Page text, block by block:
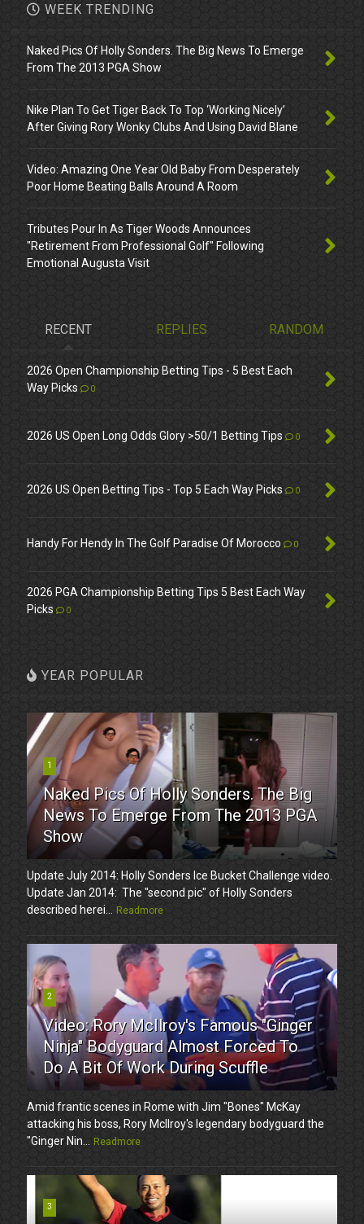
WEEK TRENDING
Naked Pics Of Holly Sonders. The Big News To Emerge
From The 2013 PGA Show
Nike Plan To Get Tiger Back To Top ‘Working Nicely’
After Giving Rory Wonky Clubs And Using David Blane
Video: Amazing One Year Old Baby From Desperately
Poor Home Beating Balls Around A Room
Tributes Pour In As Tiger Woods Announces
"Retirement From Professional Golf" Following
Emotional Augusta Visit
RECENT REPLIES RANDOM
2026 Open Championship Betting Tips - 5 Best Each
Way Picks
0
2026 US Open Long Odds Glory >50/1 Betting Tips 0
2026 US Open Betting Tips - Top 5 Each Way Picks 0
Handy For Hendy In The Golf Paradise Of Morocco 0
2026 PGA Championship Betting Tips 5 Best Each Way
Picks
0
YEAR POPULAR
1
Naked Pics Of Holly Sonders. The Big
News To Emerge From The 2013 PGA
Show
Update July 2014: Holly Sonders Ice Bucket Challenge video.
Update Jan 2014: The "second pic" of Holly Sonders
described herei...
Readmore
2
Video: Rory McIlroy's Famous "Ginger
Ninja" Bodyguard Almost Forced To
Do A Bit Of Work During Scuffle
Amid frantic scenes in Rome with Jim "Bones" McKay
attacking his boss, Rory McIlroy's legendary bodyguard the
"Ginger Nin...
Readmore
3